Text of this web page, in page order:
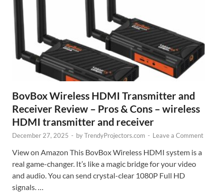
BovBox Wireless HDMI Transmitter and
Receiver Review – Pros & Cons – wireless
HDMI transmitter and receiver
December 27, 2025 - byTrendyProjectors.com - Leave a Comment
View on Amazon This BovBox Wireless HDMI system is a
real game-changer. It’s like a magic bridge for your video
and audio. You can send crystal-clear 1080P Full HD
signals. …